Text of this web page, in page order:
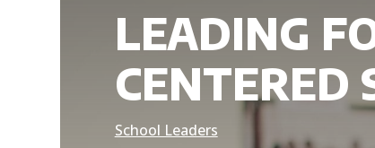
LEADING
CENTERED
School Leaders